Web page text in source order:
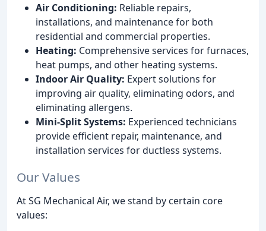
Air Conditioning: Reliable repairs,
installations, and maintenance for both
residential and commercial properties.
Heating: Comprehensive services for furnaces,
heat pumps, and other heating systems.
Indoor Air Quality: Expert solutions for
improving air quality, eliminating odors, and
eliminating allergens.
Mini-Split Systems: Experienced technicians
provide efficient repair, maintenance, and
installation services for ductless systems.
Our Values
At SG Mechanical Air, we stand by certain core
values: